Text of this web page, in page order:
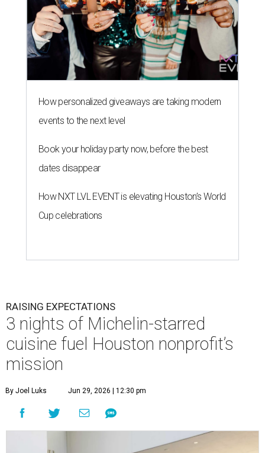
How personalized giveaways are taking modern
events to the next level
Book your holiday party now, before the best
dates disappear
How NXT LVL EVENT is elevating Houston’s World
Cup celebrations
RAISING EXPECTATIONS
3 nights of Michelin-starred
cuisine fuel Houston nonprofit’s
mission
By Joel Luks Jun 29, 2026 | 12:30 pm